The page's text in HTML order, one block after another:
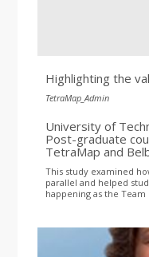
Highlighting the
TetraMap_Admin
University of
Post-graduate
TetraMap and
This study examined
parallel and helped
happening as the